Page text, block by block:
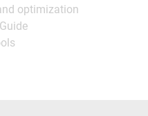
optimization